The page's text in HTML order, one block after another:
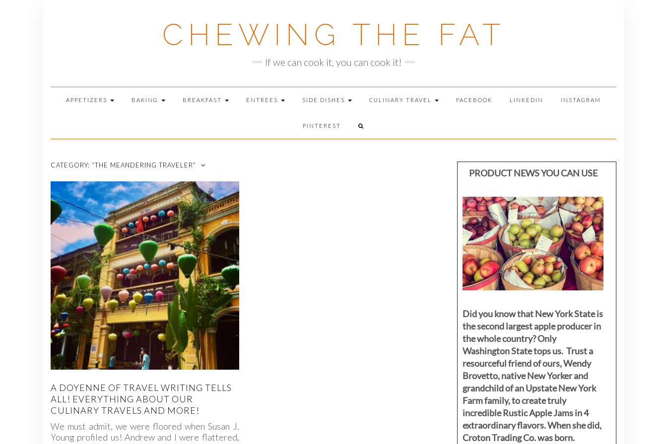
CHEWING THE FAT
If we can cook it, you can cook it!
APPETIZERS BAKING BREAKFAST ENTREES SIDE DISHES CULINARY TRAVEL FACEBOOK LINKEDIN INSTAGRAM
PINTEREST
CATEGORY: “THE MEANDERING TRAVELER”
A DOYENNE OF TRAVEL WRITING TELLS
ALL! EVERYTHING ABOUT OUR
CULINARY TRAVELS AND MORE!
We must admit, we were floored when Susan J.
Young profiled us! Andrew and I were flattered,
PRODUCT NEWS YOU CAN USE
Did you know that New York State is
the second largest apple producer in
the whole country? Only
Washington State tops us. Trust a
resourceful friend of ours, Wendy
Brovetto, native New Yorker and
grandchild of an Upstate New York
Farm family, to create truly
incredible Rustic Apple Jams in 4
extraordinary flavors. When she did,
Croton Trading Co. was born.